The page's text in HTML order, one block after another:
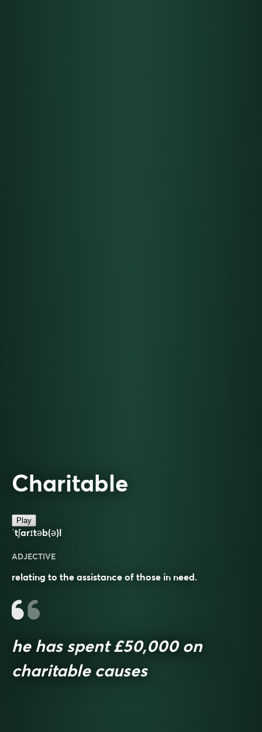
Charitable
Play
ˈtʃarɪtəb(ə)l
ADJECTIVE
relating to the assistance of those in need.
he has spent £50,000 on
charitable causes